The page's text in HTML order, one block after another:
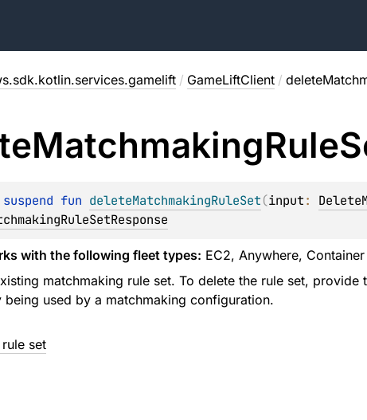
/ GameLiftClient /
MatchmakingRule
suspend fun deleteMatchmakingRuleSet(input:
with the following fleet types: EC2, Anywhere, Container
matchmaking rule set. To delete the rule set,
being used by a matchmaking configuration.
set